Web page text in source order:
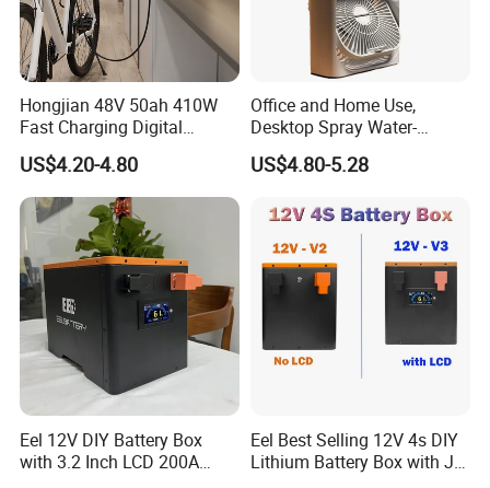
5.Digital operation and maintenance system
Hongjian 48V 50ah 410W
Fast Charging Digital
Monitor DC Electric Lead
Acid Battery Charger with
AC Port 176-264V Input
US$4.20-4.80
Office and Home Use,
Desktop Spray Water-
Cooled Mini Air Cooler Fan
US$4.80-5.28
Eel 12V DIY Battery Box
with 3.2 Inch LCD 200A
Eel Best Selling 12V 4s DIY
Lithium Battery Box with Jk